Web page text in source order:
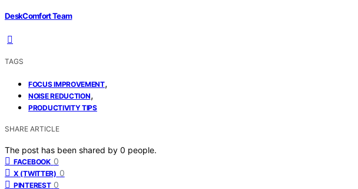
DeskComfort Team
TAGS
FOCUS IMPROVEMENT,
NOISE REDUCTION,
PRODUCTIVITY TIPS
SHARE ARTICLE
The post has been shared by 0 people.
FACEBOOK 0
X (TWITTER) 0
PINTEREST 0